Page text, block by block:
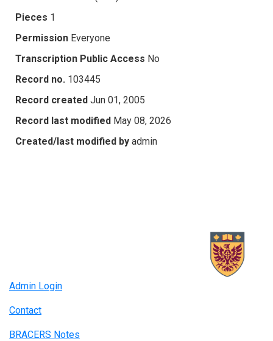
Pieces 1
Permission Everyone
Transcription Public Access No
Record no. 103445
Record created Jun 01, 2005
Record last modified May 08, 2026
Created/last modified by admin
Admin Login
Contact
BRACERS Notes